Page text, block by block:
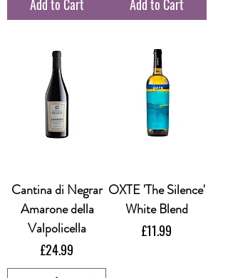
Add to Cart Add to Cart
Cantina di Negrar
Amarone della
Valpolicella
Price
£24.99
OXTE 'The Silence'
White Blend
Price
£11.99